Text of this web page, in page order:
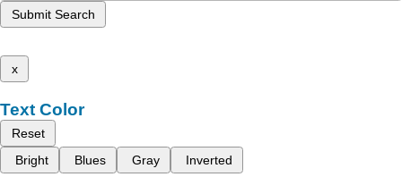
Submit Search
x
Text Color
Reset
Bright
Blues Gray Inverted